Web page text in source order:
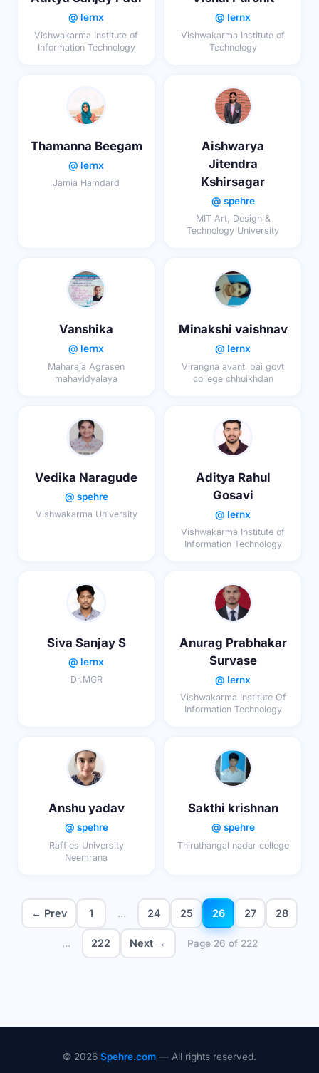
@ lernx
Vishwakarma Institute of
Information Technology
@ lernx
Vishwakarma Institute of
Technology
Thamanna Beegam
@ lernx
Jamia Hamdard
Aishwarya
Jitendra
Kshirsagar
@ spehre
MIT Art, Design &
Technology University
Vanshika
@ lernx
Maharaja Agrasen
mahavidyalaya
Minakshi vaishnav
@ lernx
Virangna avanti bai govt
college chhuikhdan
Vedika Naragude
@ spehre
Vishwakarma University
Aditya Rahul
Gosavi
@ lernx
Vishwakarma Institute of
Information Technology
Siva Sanjay S
@ lernx
Dr.MGR
Anurag Prabhakar
Survase
@ lernx
Vishwakarma Institute Of
Information Technology
Anshu yadav
@ spehre
Raffles University
Neemrana
Sakthi krishnan
@ spehre
Thiruthangal nadar college
← Prev 1 … 24 25 26 27 28
… 222 Next → Page 26 of 222
© 2026 Spehre.com — All rights reserved.